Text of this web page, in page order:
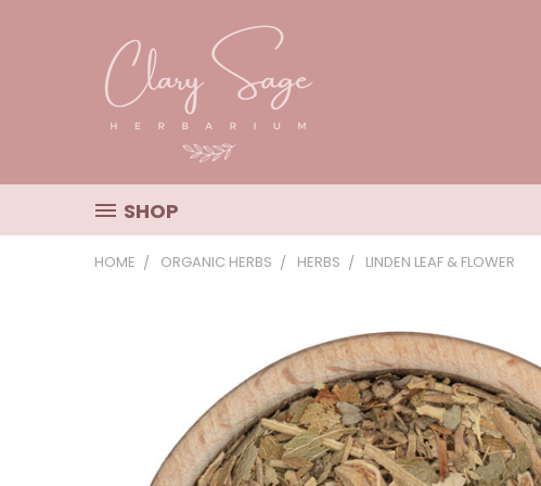
SHOP
HOME ORGANIC HERBS HERBS LINDEN LEAF & FLOWER